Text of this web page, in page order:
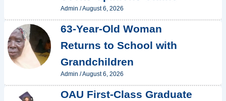
Admin /August 6, 2026
63-Year-Old Woman
Returns to School with
Grandchildren
Admin /August 6, 2026
OAU First-Class Graduate